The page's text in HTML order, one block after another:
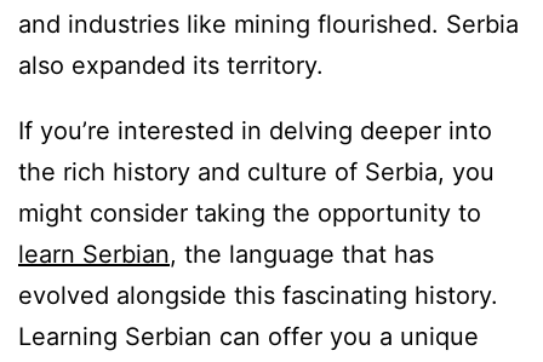
and industries like mining flourished. Serbia
also expanded its territory.
If you’re interested in delving deeper into
the rich history and culture of Serbia, you
might consider taking the opportunity to
learn Serbian, the language that has
evolved alongside this fascinating history.
Learning Serbian can offer you a unique